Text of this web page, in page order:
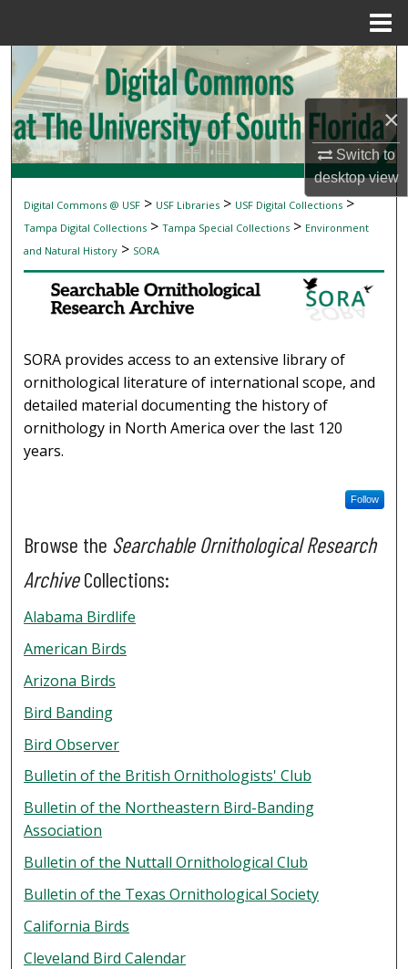
×
Switch to
desktopview
Search
Browse Collections
My Account
About
Digital Commons Network™
Digital Commons @ USF > USF Libraries > USF Digital Collections>
Tampa Digital Collections >Tampa Special Collections > Environment
and Natural History > SORA
SEARCHABLE ORNITHOLOGICAL
SORA provides access to an extensive library of
ornithological literature of international scope, and
detailed material documenting the history of
ornithology in North America over the last 120
years.
Follow
Browse the Searchable Ornithological Research
ArchiveCollections:
Alabama Birdlife
American Birds
Arizona Birds
Bird Banding
Bird Observer
Bulletin of the British Ornithologists' Club
Bulletin of the Northeastern Bird-Banding
Association
Bulletin of the Nuttall Ornithological Club
Bulletin of the Texas Ornithological Society
California Birds
Cleveland Bird Calendar